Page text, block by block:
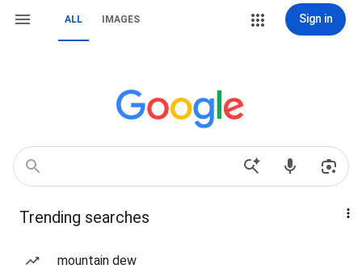
ALL IMAGES Sign in
Trending searches
mountain dew